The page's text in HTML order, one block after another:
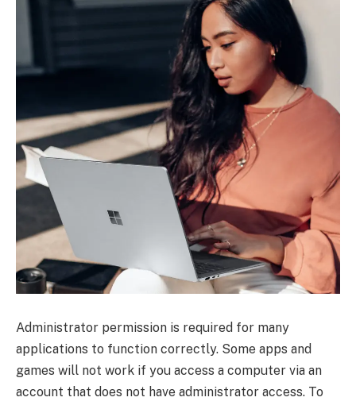
Administrator permission is required for many
applications to function correctly. Some apps and
games will not work if you access a computer via an
account that does not have administrator access. To